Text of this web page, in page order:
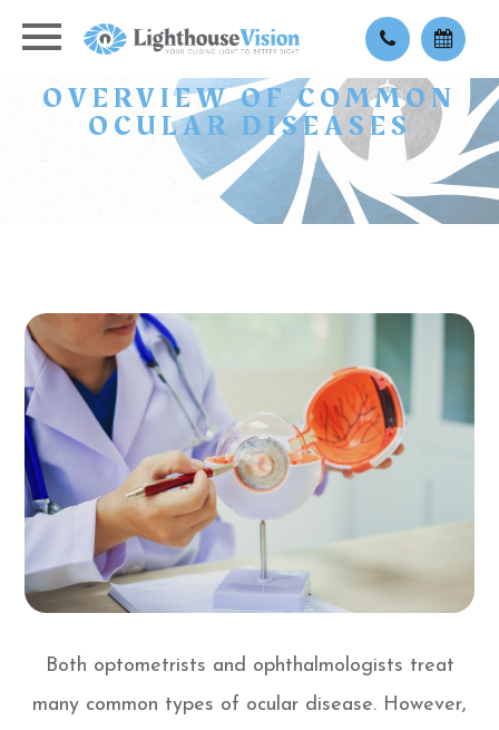
OVERVIEW OF COMMON
OCULAR DISEASES
Both optometrists and ophthalmologists treat
many common types of ocular disease. However,